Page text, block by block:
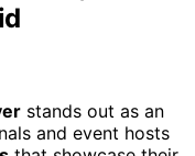
stands out as an
and event hosts